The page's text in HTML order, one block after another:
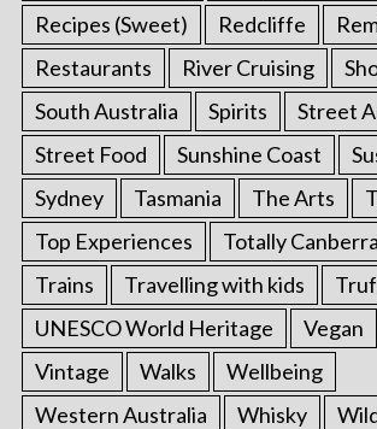
Recipes (Sweet)
Redcliffe
Restaurants
River Cruising
South Australia
Spirits
Street
Street Food
Sunshine Coast
Sydney
Tasmania The Arts
Top Experiences
Totally Canberra
Trains
Travelling with kids
UNESCO World Heritage
Vegan
Vintage
Walks
Wellbeing
Western Australia
Whisky